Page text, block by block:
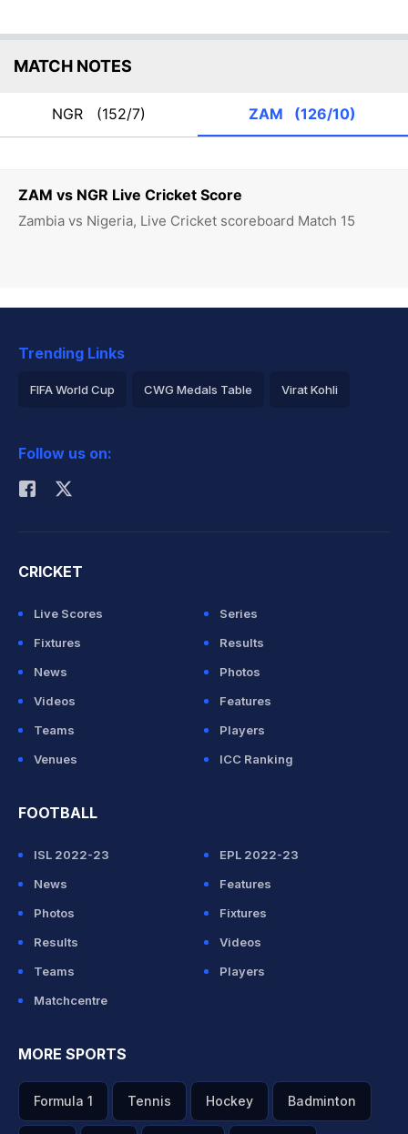
ZAM vs NGR Live Cricket Score
Zambia vs Nigeria, Live Cricket scoreboard Match 15
MATCH NOTES
NGR (152/7) ZAM (126/10)
Trending Links
FIFA World Cup CWG Medals Table Virat Kohli
Rohit Sharma
Follow us on:
CRICKET
Live Scores
Series
Fixtures
Results
News
Photos
Videos
Features
Teams
Players
Venues
ICC Ranking
FOOTBALL
ISL 2022-23
EPL 2022-23
News
Features
Photos
Fixtures
Results
Videos
Teams
Players
Matchcentre
MORE SPORTS
Formula 1 Tennis Hockey Badminton